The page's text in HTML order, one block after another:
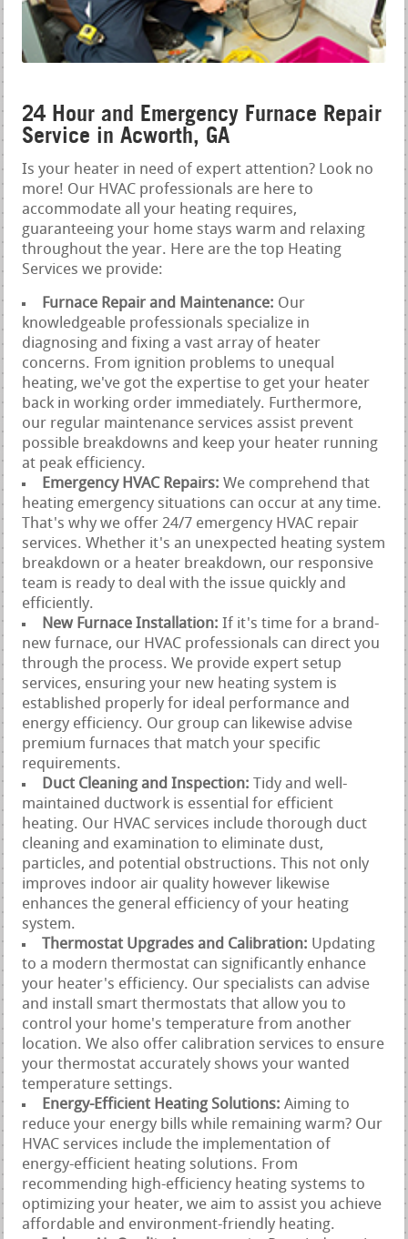
24 Hour and Emergency Furnace Repair
Service in Acworth, GA
Is your heater in need of expert attention? Look no
more! Our HVAC professionals are here to
accommodate all your heating requires,
guaranteeing your home stays warm and relaxing
throughout the year. Here are the top Heating
Services we provide:
Furnace Repair and Maintenance: Our
knowledgeable professionals specialize in
diagnosing and fixing a vast array of heater
concerns. From ignition problems to unequal
heating, we've got the expertise to get your heater
back in working order immediately. Furthermore,
our regular maintenance services assist prevent
possible breakdowns and keep your heater running
at peak efficiency.
Emergency HVAC Repairs:We comprehend that
heating emergency situations can occur at any time.
That's why we offer 24/7 emergency HVAC repair
services. Whether it's an unexpected heating system
breakdown or a heater breakdown, our responsive
team is ready to deal with the issue quickly and
efficiently.
New Furnace Installation:If it's time for a brand-
new furnace, our HVAC professionals can direct you
through the process. We provide expert setup
services, ensuring your new heating system is
established properly for ideal performance and
energy efficiency. Our group can likewise advise
premium furnaces that match your specific
requirements.
Duct Cleaning and Inspection:
Tidy and well-
maintained ductwork is essential for efficient
heating. Our HVAC services include thorough duct
cleaning and examination to eliminate dust,
particles, and potential obstructions. This not only
improves indoor air quality however likewise
enhances the general efficiency of your heating
system.
Thermostat Upgrades and Calibration: Updating
to a modern thermostat can significantly enhance
your heater's efficiency. Our specialists can advise
and install smart thermostats that allow you to
control your home's temperature from another
location. We also offer calibration services to ensure
your thermostat accurately shows your wanted
temperature settings.
Energy-Efficient Heating Solutions:Aiming to
reduce your energy bills while remaining warm? Our
HVAC services include the implementation of
energy-efficient heating solutions. From
recommending high-efficiency heating systems to
optimizing your heater, we aim to assist you achieve
affordable and environment-friendly heating.